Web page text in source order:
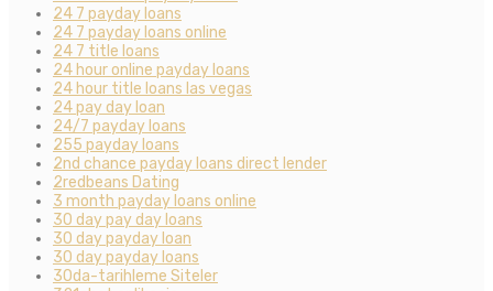
24 7 payday loans
24 7 payday loans online
24 7 title loans
24 hour online payday loans
24 hour title loans las vegas
24 pay day loan
24/7 payday loans
255 payday loans
2nd chance payday loans direct lender
2redbeans Dating
3 month payday loans online
30 day pay day loans
30 day payday loan
30 day payday loans
30da-tarihleme Siteler